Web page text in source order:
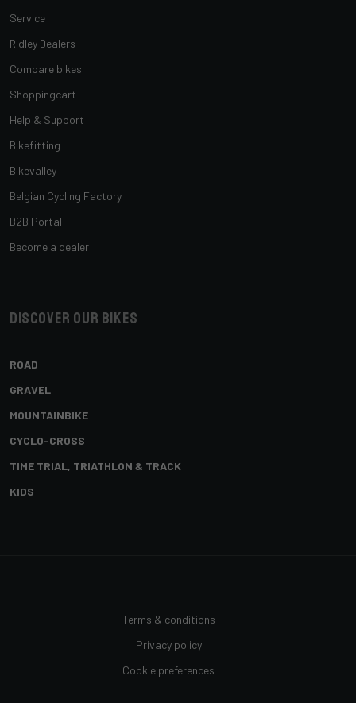
Service
Ridley Dealers
Compare bikes
Shoppingcart
Help & Support
Bikefitting
Bikevalley
Belgian Cycling Factory
B2B Portal
Become a dealer
Discover our bikes
ROAD
GRAVEL
MOUNTAINBIKE
CYCLO-CROSS
TIME TRIAL, TRIATHLON & TRACK
KIDS
Terms & conditions
Privacy policy
Cookie preferences